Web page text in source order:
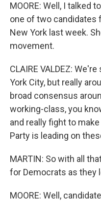
MOORE: Well, I talked
one of two candidates
New York last week.
movement.
CLAIRE VALDEZ:
York City, but really
broad consensus
working-class, you
and really fight to
Party is leading on
MARTIN: So with all
for Democrats as they
MOORE: Well,